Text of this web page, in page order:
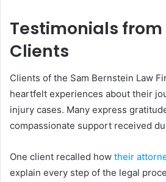
Testimonials
Clients
Clients of the Sam Bernstein Law
heartfelt experiences about their
injury cases. Many express
compassionate support received
One client recalled how their
explain every step of the legal